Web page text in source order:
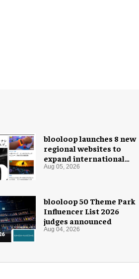
blooloop launches 8 new
regional websites to
expand international
coverage
Aug 05, 2026
blooloop 50 Theme Park
Influencer List 2026
judges announced
Aug 04, 2026